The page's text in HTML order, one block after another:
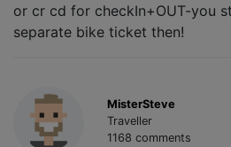
or cr cd for checkIn+OUT-you
separate bike ticket then!
MisterSteve
Traveller
1168 comments